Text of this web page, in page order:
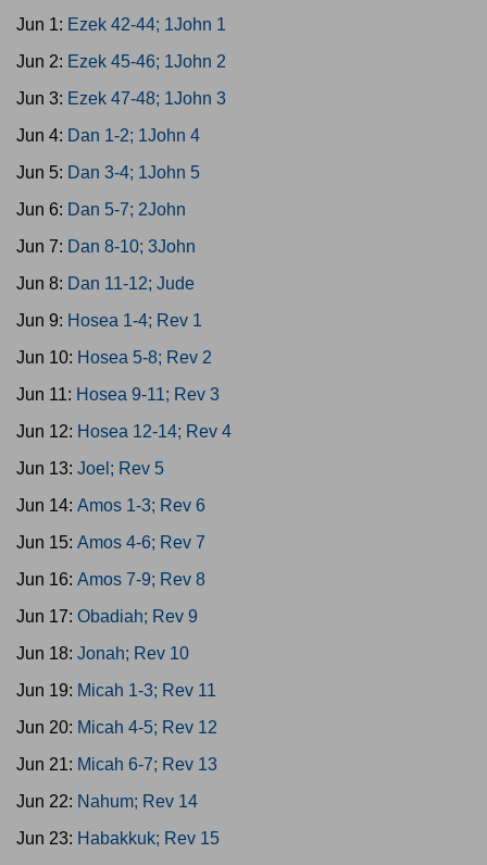
Jun 1: Ezek 42-44; 1John 1
Jun 2: Ezek 45-46; 1John 2
Jun 3: Ezek 47-48; 1John 3
Jun 4: Dan 1-2; 1John 4
Jun 5: Dan 3-4; 1John 5
Jun 6: Dan 5-7; 2John
Jun 7: Dan 8-10; 3John
Jun 8: Dan 11-12; Jude
Jun 9: Hosea 1-4; Rev 1
Jun 10: Hosea 5-8; Rev 2
Jun 11: Hosea 9-11; Rev 3
Jun 12: Hosea 12-14; Rev 4
Jun 13: Joel; Rev 5
Jun 14: Amos 1-3; Rev 6
Jun 15: Amos 4-6; Rev 7
Jun 16: Amos 7-9; Rev 8
Jun 17: Obadiah; Rev 9
Jun 18: Jonah; Rev 10
Jun 19: Micah 1-3; Rev 11
Jun 20: Micah 4-5; Rev 12
Jun 21: Micah 6-7; Rev 13
Jun 22: Nahum; Rev 14
Jun 23: Habakkuk; Rev 15